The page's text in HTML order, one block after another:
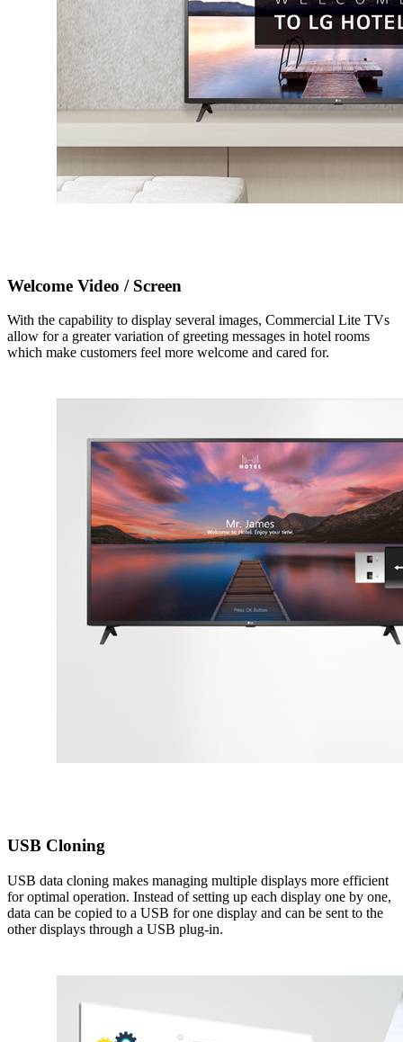
Welcome Video / Screen
With the capability to display several images, Commercial Lite TVs
allow for a greater variation of greeting messages in hotel rooms
which make customers feel more welcome and cared for.
USB Cloning
USB data cloning makes managing multiple displays more efficient
for optimal operation. Instead of setting up each display one by one,
data can be copied to a USB for one display and can be sent to the
other displays through a USB plug-in.